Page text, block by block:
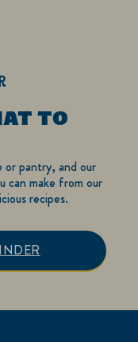
TO
or pantry, and our
can make from our
recipes.